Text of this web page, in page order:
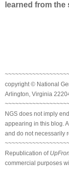
learned from the
copyright © National
Arlington, Virginia
NGS does not imply
appearing in this blog.
and do not necessarily
Republication of
commercial purposes